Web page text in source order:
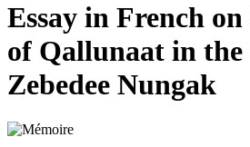
Essay in French
of Qallunaat in
Zebedee Nungak